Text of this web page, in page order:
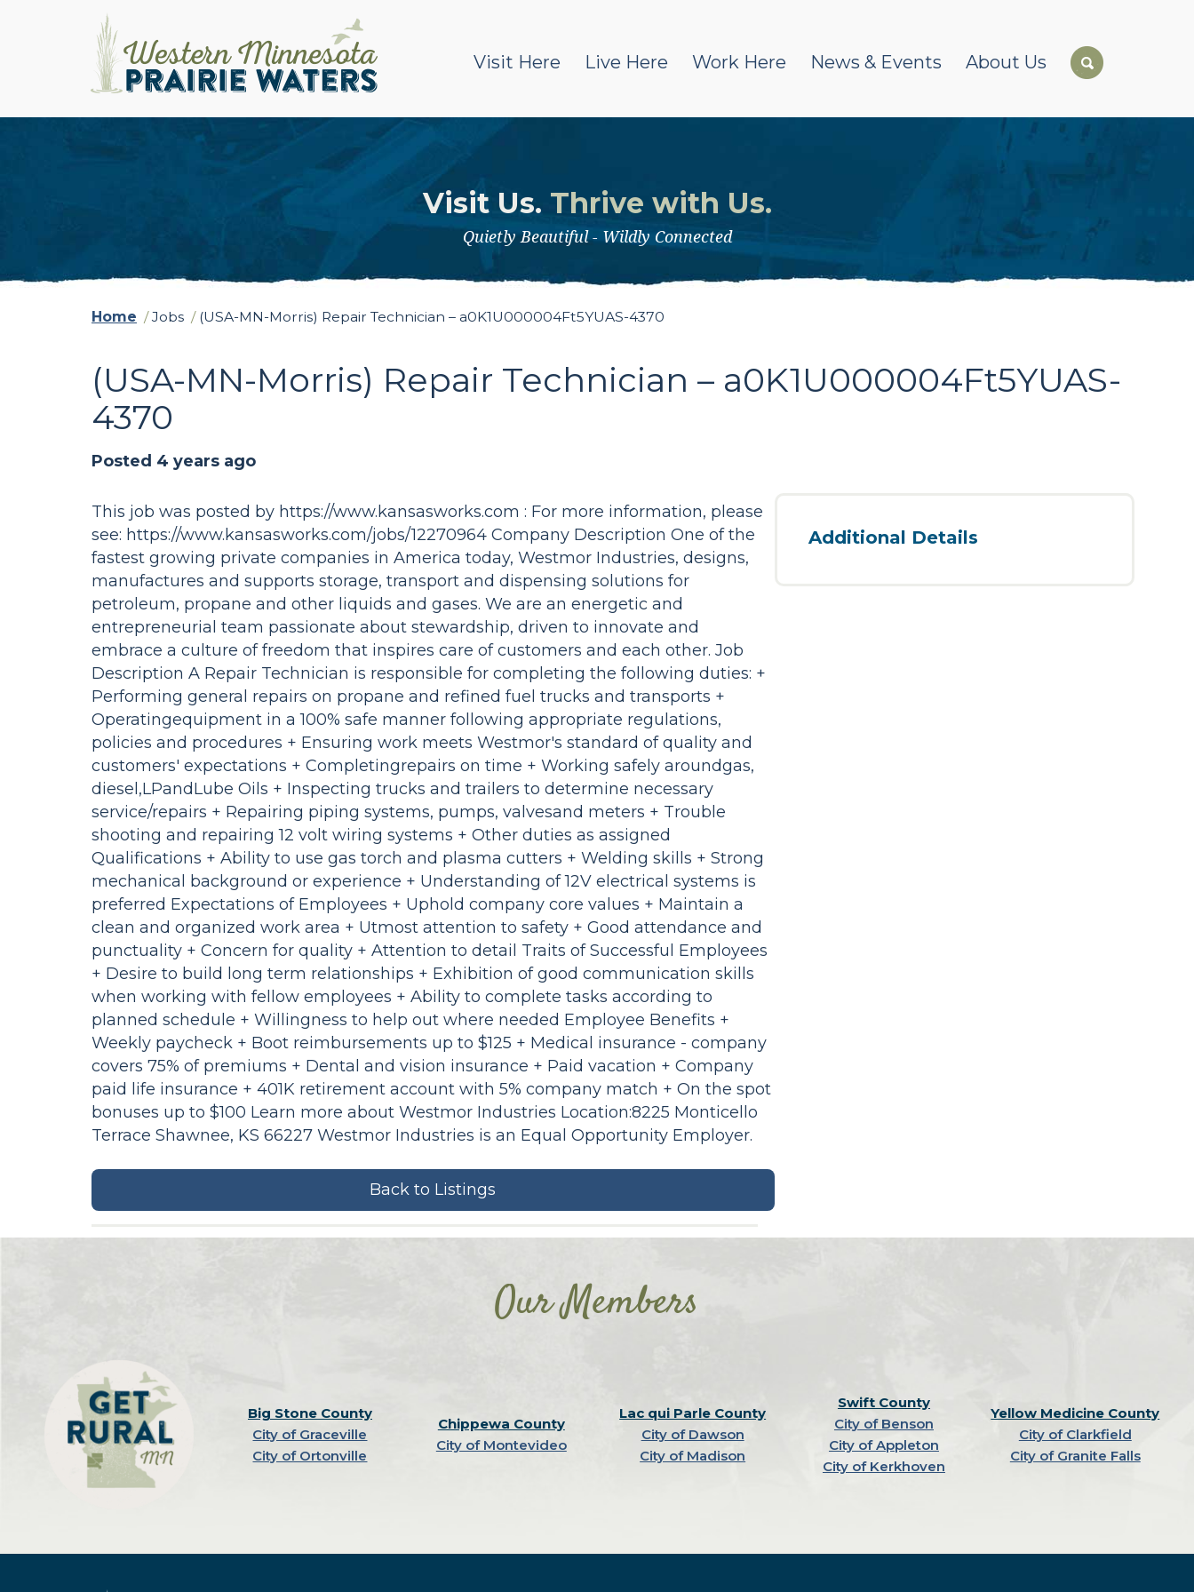
Visit Here Live Here Work Here News & Events About Us
Visit Us. Thrive with Us.
Quietly Beautiful - Wildly Connected
Home / Jobs / (USA-MN-Morris) Repair Technician – a0K1U000004Ft5YUAS-4370
(USA-MN-Morris) Repair Technician – a0K1U000004Ft5YUAS-
4370
Posted 4 years ago
This job was posted by https://www.kansasworks.com : For more information, please
see: https://www.kansasworks.com/jobs/12270964 Company Description One of the
fastest growing private companies in America today, Westmor Industries, designs,
manufactures and supports storage, transport and dispensing solutions for
petroleum, propane and other liquids and gases. We are an energetic and
entrepreneurial team passionate about stewardship, driven to innovate and
embrace a culture of freedom that inspires care of customers and each other. Job
Description A Repair Technician is responsible for completing the following duties: +
Performing general repairs on propane and refined fuel trucks and transports +
Operatingequipment in a 100% safe manner following appropriate regulations,
policies and procedures + Ensuring work meets Westmor's standard of quality and
customers' expectations + Completingrepairs on time + Working safely aroundgas,
diesel,LPandLube Oils + Inspecting trucks and trailers to determine necessary
service/repairs + Repairing piping systems, pumps, valvesand meters + Trouble
shooting and repairing 12 volt wiring systems + Other duties as assigned
Qualifications + Ability to use gas torch and plasma cutters + Welding skills + Strong
mechanical background or experience + Understanding of 12V electrical systems is
preferred Expectations of Employees + Uphold company core values + Maintain a
clean and organized work area + Utmost attention to safety + Good attendance and
punctuality + Concern for quality + Attention to detail Traits of Successful Employees
+ Desire to build long term relationships + Exhibition of good communication skills
when working with fellow employees + Ability to complete tasks according to
planned schedule + Willingness to help out where needed Employee Benefits +
Weekly paycheck + Boot reimbursements up to $125 + Medical insurance - company
covers 75% of premiums + Dental and vision insurance + Paid vacation + Company
paid life insurance + 401K retirement account with 5% company match + On the spot
bonuses up to $100 Learn more about Westmor Industries Location:8225 Monticello
Terrace Shawnee, KS 66227 Westmor Industries is an Equal Opportunity Employer.
Back to Listings
Additional Details
Our Members
Big Stone County
City of Graceville
City of Ortonville
Chippewa County
City of Montevideo
Lac qui Parle County
City of Dawson
City of Madison
Swift County
City of Benson
City of Appleton
City of Kerkhoven
Yellow Medicine County
City of Clarkfield
City of Granite Falls